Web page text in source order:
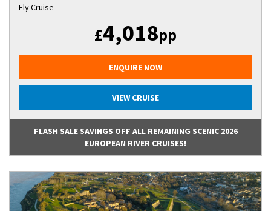
Fly Cruise
£4,018pp
ENQUIRE NOW
VIEW CRUISE
FLASH SALE SAVINGS OFF ALL REMAINING SCENIC 2026
EUROPEAN RIVER CRUISES!